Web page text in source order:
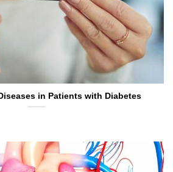
in Patients with Diabetes